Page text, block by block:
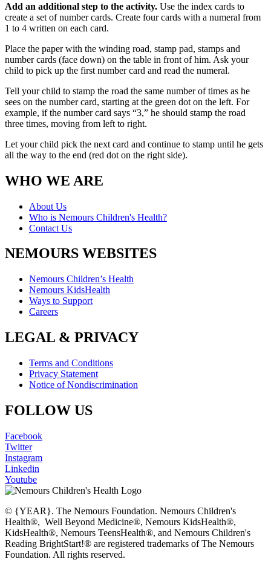
Add an additional step to the activity. Use the index cards to
create a set of number cards. Create four cards with a numeral from
1 to 4 written on each card.
Place the paper with the winding road, stamp pad, stamps and
number cards (face down) on the table in front of him. Ask your
child to pick up the first number card and read the numeral.
Tell your child to stamp the road the same number of times as he
sees on the number card, starting at the green dot on the left. For
example, if the number card says “3,” he should stamp the road
three times, moving from left to right.
Let your child pick the next card and continue to stamp until he gets
all the way to the end (red dot on the right side).
WHO WE ARE
About Us
Who is Nemours Children's Health?
Contact Us
NEMOURS WEBSITES
Nemours Children’s Health
Nemours KidsHealth
Ways to Support
Careers
LEGAL & PRIVACY
Terms and Conditions
Privacy Statement
Notice of Nondiscrimination
FOLLOW US
Facebook
Twitter
Instagram
Linkedin
Youtube
© {YEAR}. The Nemours Foundation. Nemours Children's
Health®, Well Beyond Medicine®, Nemours KidsHealth®,
KidsHealth®, Nemours TeensHealth®, and Nemours Children's
Reading BrightStart!® are registered trademarks of The Nemours
Foundation. All rights reserved.